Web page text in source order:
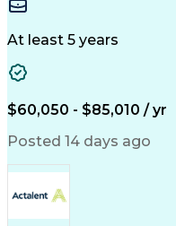
Microsoft Office
Mechanical Drawings
Artificial Intelligence
Engineering
Professional
At least 5 years
$60,050 - $85,010 / yr
Posted 14 days ago